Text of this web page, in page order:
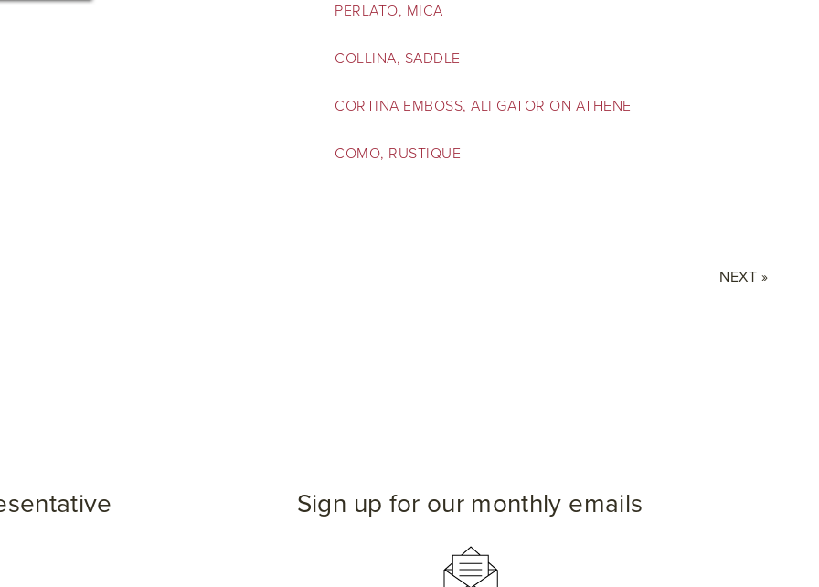
PERLATO, MICA
COLLINA, SADDLE
CORTINA EMBOSS, ALI GATOR ON ATHENE
COMO, RUSTIQUE
NEXT »
Sign up for our monthly emails